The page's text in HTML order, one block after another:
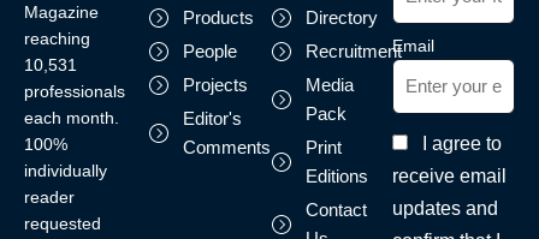
Magazine
reaching
10,531
professionals
each month.
100%
individually
reader
requested
Products
People
Projects
Editor's
Comments
Directory
Recruitment
Media
Pack
Print
Editions
Contact
Email
I agree to
receive email
updates and